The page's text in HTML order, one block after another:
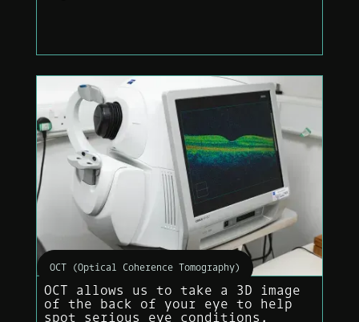
OCT (Optical Coherence Tomography)
OCT allows us to take a 3D image
of the back of your eye to help
spot serious eye conditions,